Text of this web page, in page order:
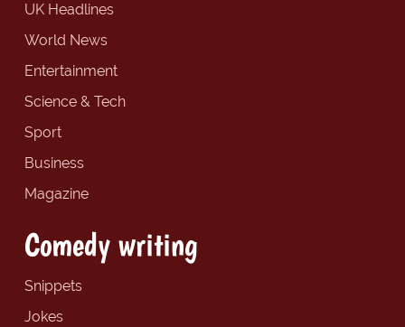
UK Headlines
World News
Entertainment
Science & Tech
Sport
Business
Magazine
Comedy writing
Snippets
Jokes